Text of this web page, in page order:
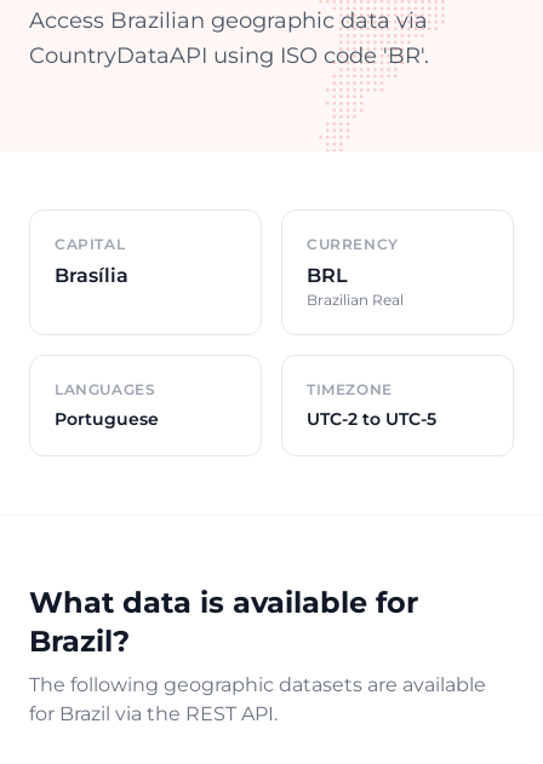
Access Brazilian geographic data via
CountryDataAPI using ISO code 'BR'.
Country overview
CAPITAL
Brasília
CURRENCY
BRL
Brazilian Real
LANGUAGES
Portuguese
TIMEZONE
UTC-2 to UTC-5
What data is available for
Brazil?
The following geographic datasets are available
for Brazil via the REST API.